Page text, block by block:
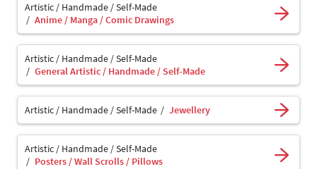
Artistic / Handmade / Self-Made
Anime / Manga / Comic Drawings
Artistic / Handmade / Self-Made
General Artistic / Handmade / Self-Made
Artistic / Handmade / Self-Made Jewellery
Artistic / Handmade / Self-Made
Posters / Wall Scrolls / Pillows